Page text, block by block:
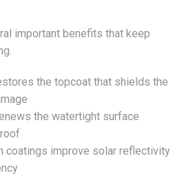
important benefits that keep
the topcoat that shields the
the watertight surface
coatings improve solar reflectivity